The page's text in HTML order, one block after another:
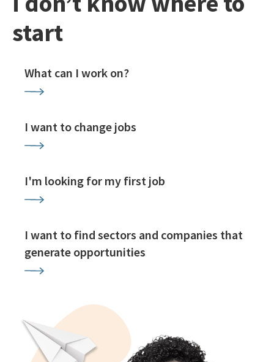
start
What can I work on?
I want to change jobs
I'm looking for my first job
I want to find sectors and companies that
generate opportunities